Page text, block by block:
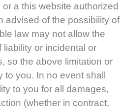
a this website authorized
advised of the possibility of
law may not allow the
liability or incidental or
so the above limitation or
to you. In no event shall
to you for all damages,
(whether in contract,